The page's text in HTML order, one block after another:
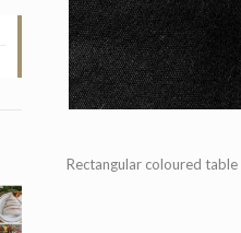
Rectangular coloured